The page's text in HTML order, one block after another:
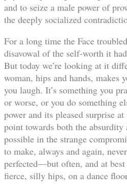
and to seize a male power of
the deeply socialized
For a long time the Face
disavowal of the self-worth it
But today we’re looking at it
woman, hips and hands, makes
you laugh. It’s something you
or worse, or you do something
power and its pleased surprise
point towards both the absurdity
possible in the strange
to make, always and again,
perfected—but often, and at
fierce, silly hips, on a dance